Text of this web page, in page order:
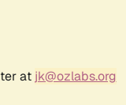
at jk@ozlabs.org